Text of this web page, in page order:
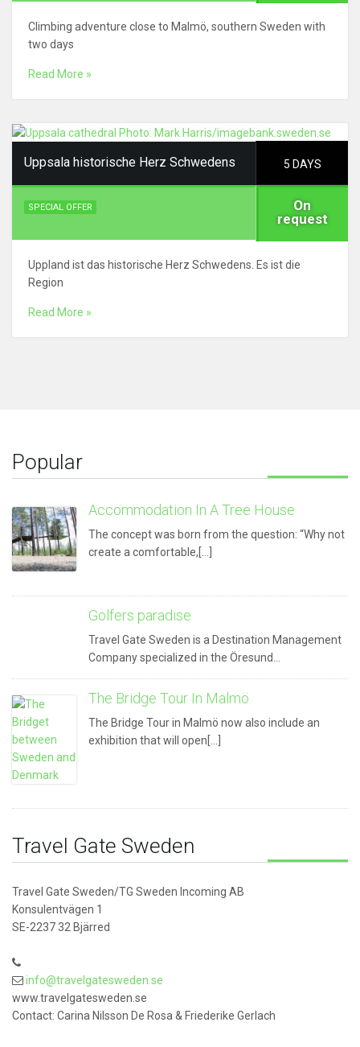
Climbing adventure close to Malmö, southern Sweden with
two days
Read More »
Uppsala historische Herz Schwedens 5 DAYS
SPECIAL OFFER
On
request
Uppland ist das historische Herz Schwedens. Es ist die
Region
Read More »
Popular
Accommodation In A Tree House
The concept was born from the question: “Why not
create a comfortable,[...]
Golfers paradise
Travel Gate Sweden is a Destination Management
Company specialized in the Öresund…
The Bridge Tour In Malmö
The Bridge Tour in Malmö now also include an
exhibition that will open[...]
Travel Gate Sweden
Travel Gate Sweden/TG Sweden Incoming AB
Konsulentvägen 1
SE-2237 32 Bjärred
info@travelgatesweden.se
www.travelgatesweden.se
Contact: Carina Nilsson De Rosa & Friederike Gerlach